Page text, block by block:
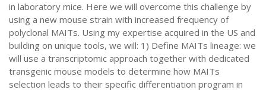
in laboratory mice. Here we will overcome this challenge by
using a new mouse strain with increased frequency of
polyclonal MAITs. Using my expertise acquired in the US and
building on unique tools, we will: 1) Define MAITs lineage: we
will use a transcriptomic approach together with dedicated
transgenic mouse models to determine how MAITs
selection leads to their specific differentiation program in